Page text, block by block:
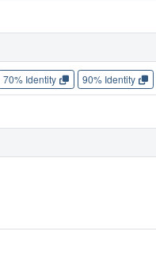
70% Identity 90% Identity